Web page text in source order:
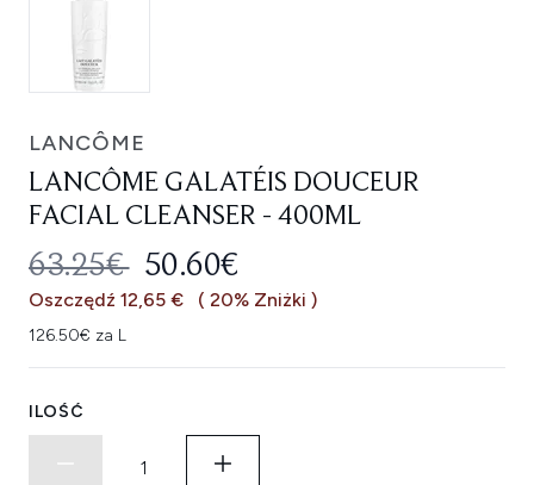
LANCÔME
LANCÔME GALATÉIS DOUCEUR
FACIAL CLEANSER - 400ML
SUGEROWANA CENA
63.25€ AKTUALNA CENA:
50.60€
Oszczędź 12,65 € ( 20% Zniżki )
126.50€ za L
ILOŚĆ